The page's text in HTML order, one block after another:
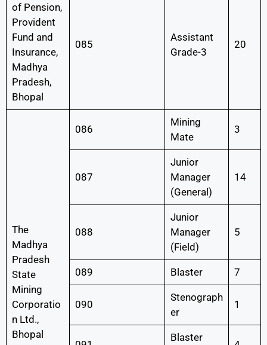
of Pension,
Provident
Fund and
Insurance,
Madhya
Pradesh,
Bhopal
085
Assistant
Grade-3
20
The
Madhya
Pradesh
State
Mining
Corporatio
n Ltd.,
Bhopal
086
Mining
Mate
3
087
Junior
Manager
(General)
14
088
Junior
Manager
(Field)
5
089 Blaster 7
090
Stenograph
er
1
Blaster